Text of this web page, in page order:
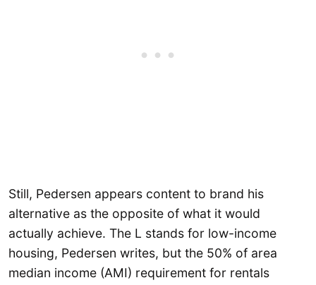
Still, Pedersen appears content to brand his
alternative as the opposite of what it would
actually achieve. The L stands for low-income
housing, Pedersen writes, but the 50% of area
median income (AMI) requirement for rentals